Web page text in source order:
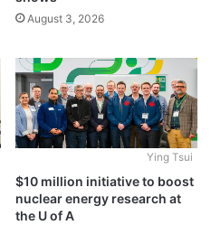
August 3, 2026
Ying Tsui
$10 million initiative to boost
nuclear energy research at
the U of A